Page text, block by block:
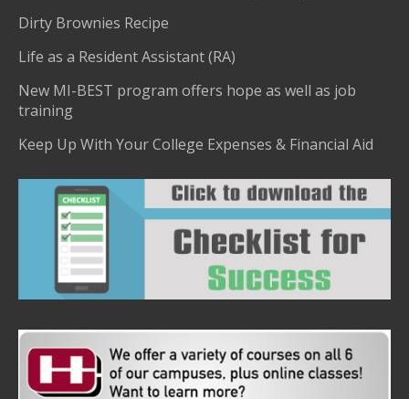
Dirty Brownies Recipe
Life as a Resident Assistant (RA)
New MI-BEST program offers hope as well as job
training
Keep Up With Your College Expenses & Financial Aid